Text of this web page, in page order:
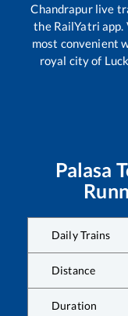
Chandrapurlive
the RailYatri
most convenient
royal city of
Palasa
Daily Trains
Distance
Duration